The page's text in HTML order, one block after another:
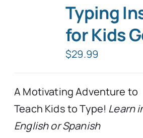
Typing
for Kids
$29.99
A Motivating Adventure to
Teach Kids to Type! Learn
English or Spanish